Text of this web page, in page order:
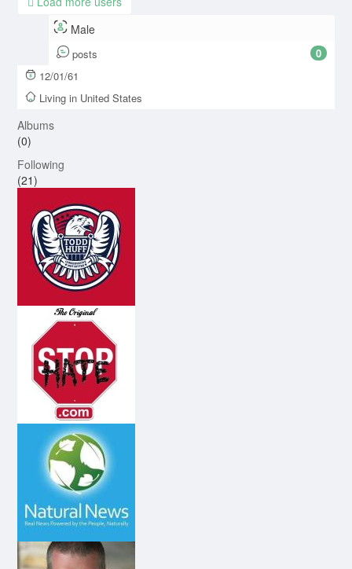
Male
posts
0
12/01/61
Living in United States
Albums
(0)
Following
(21)